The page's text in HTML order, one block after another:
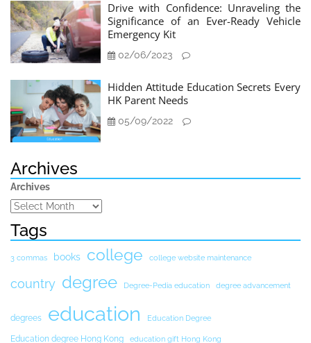
Drive with Confidence: Unraveling the
Significance of an Ever-Ready Vehicle
Emergency Kit
02/06/2023
Hidden Attitude Education Secrets Every
HK Parent Needs
05/09/2022
Archives
Archives
Tags
3 commas books college college website maintenance
country degree Degree-Pedia education degree advancement
degrees education Education Degree
Education degree Hong Kong education gift Hong Kong